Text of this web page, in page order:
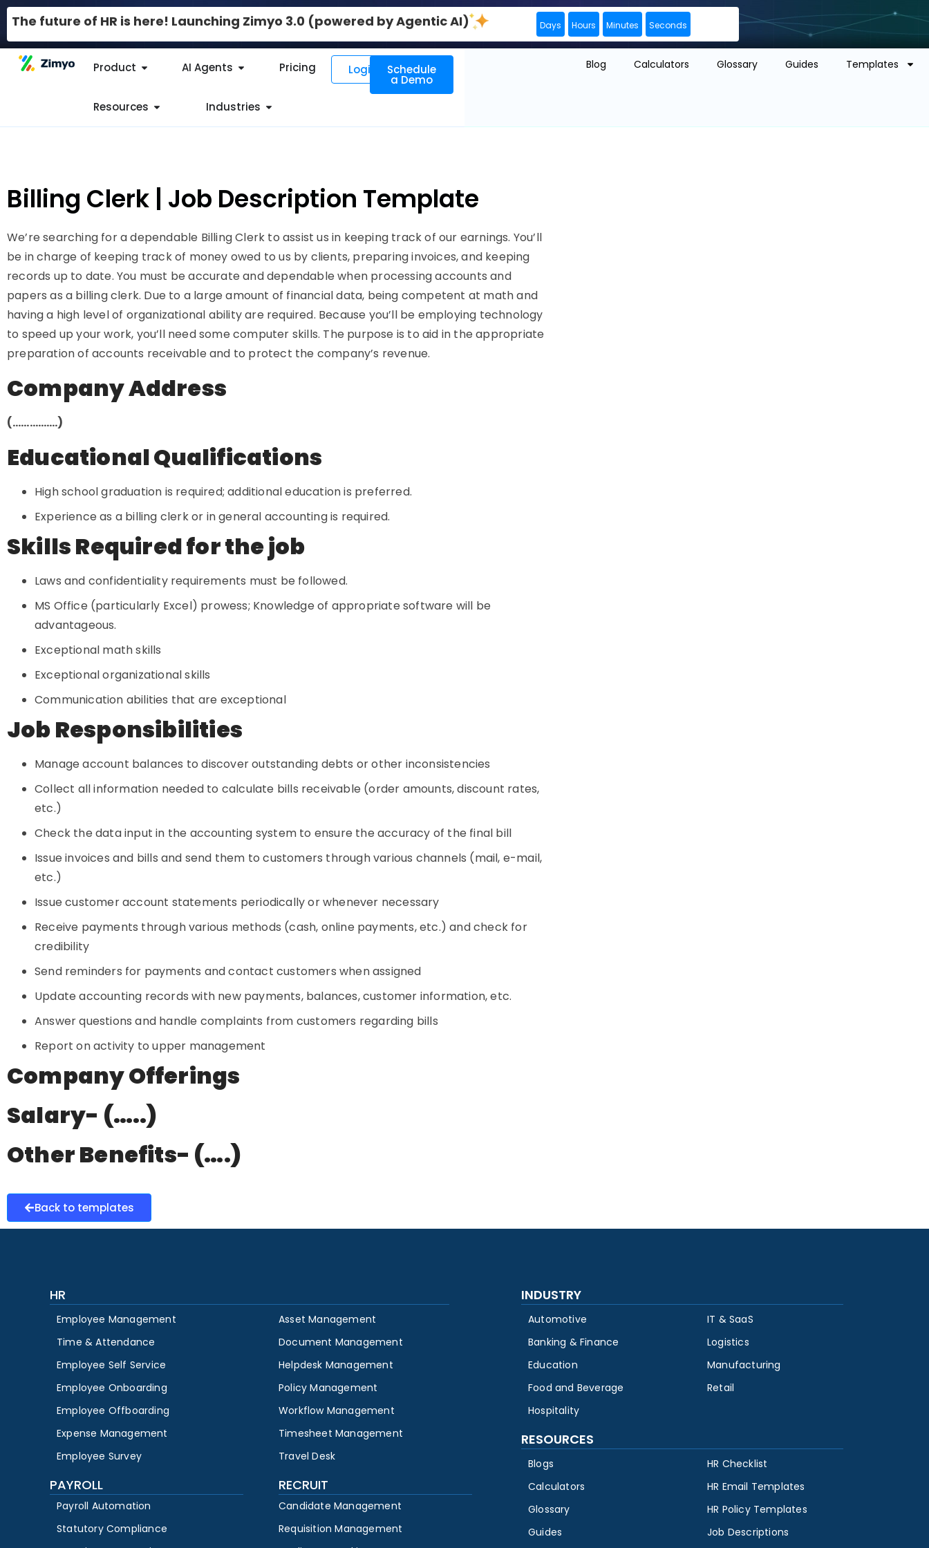
The future of HR is here! Launching Zimyo 3.0 (powered by Agentic AI) Days Hours Minutes Seconds
Product AI Agents Pricing
Resources Industries
Login Schedule
a Demo
Blog Calculators Glossary Guides Templates
Billing Clerk | Job Description Template
We’re searching for a dependable Billing Clerk to assist us in keeping track of our earnings. You’ll
be in charge of keeping track of money owed to us by clients, preparing invoices, and keeping
records up to date. You must be accurate and dependable when processing accounts and
papers as a billing clerk. Due to a large amount of financial data, being competent at math and
having a high level of organizational ability are required. Because you’ll be employing technology
to speed up your work, you’ll need some computer skills. The purpose is to aid in the appropriate
preparation of accounts receivable and to protect the company’s revenue.
Company Address
(…………….)
Educational Qualifications
High school graduation is required; additional education is preferred.
Experience as a billing clerk or in general accounting is required.
Skills Required for the job
Laws and confidentiality requirements must be followed.
MS Office (particularly Excel) prowess; Knowledge of appropriate software will be
advantageous.
Exceptional math skills
Exceptional organizational skills
Communication abilities that are exceptional
Job Responsibilities
Manage account balances to discover outstanding debts or other inconsistencies
Collect all information needed to calculate bills receivable (order amounts, discount rates,
etc.)
Check the data input in the accounting system to ensure the accuracy of the final bill
Issue invoices and bills and send them to customers through various channels (mail, e-mail,
etc.)
Issue customer account statements periodically or whenever necessary
Receive payments through various methods (cash, online payments, etc.) and check for
credibility
Send reminders for payments and contact customers when assigned
Update accounting records with new payments, balances, customer information, etc.
Answer questions and handle complaints from customers regarding bills
Report on activity to upper management
Company Offerings
Salary- (…..)
Other Benefits- (….)
Back to templates
HR
Employee Management
Time & Attendance
Employee Self Service
Employee Onboarding
Employee Offboarding
Expense Management
Employee Survey
Asset Management
Document Management
Helpdesk Management
Policy Management
Workflow Management
Timesheet Management
Travel Desk
PAYROLL
Payroll Automation
Statutory Compliance
RECRUIT
Candidate Management
Requisition Management
INDUSTRY
Automotive
Banking & Finance
Education
Food and Beverage
Hospitality
IT & SaaS
Logistics
Manufacturing
Retail
RESOURCES
Blogs
Calculators
Glossary
Guides
HR Checklist
HR Email Templates
HR Policy Templates
Job Descriptions